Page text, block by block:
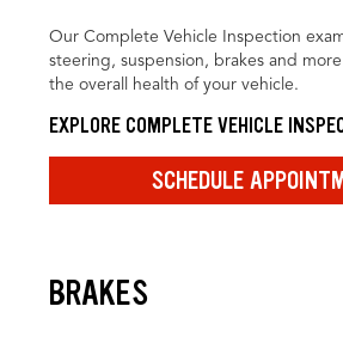
Our Complete Vehicle Inspection
steering, suspension, brakes and
the overall health of your vehicle.
EXPLORE COMPLETE VEHICLE
SCHEDULE
BRAKES